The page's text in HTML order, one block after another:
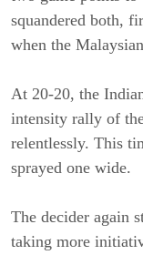
squandered both,
when the
At 20-20, the
intensity rally of
relentlessly. This
sprayed one wide.
The decider again
taking more